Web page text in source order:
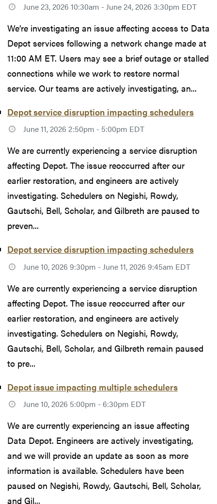
June 23, 2026 10:30am - June 24, 2026 3:30pm EDT
We’re investigating an issue affecting access to Data
Depot services following a network change made at
11:00 AM ET. Users may see a brief outage or stalled
connections while we work to restore normal
service. Our teams are actively investigating, an...
Depot service disruption impacting schedulers
June 11, 2026 2:50pm - 5:00pm EDT
We are currently experiencing a service disruption
affecting Depot. The issue reoccurred after our
earlier restoration, and engineers are actively
investigating. Schedulers on Negishi, Rowdy,
Gautschi, Bell, Scholar, and Gilbreth are paused to
preven...
Depot service disruption impacting schedulers
June 10, 2026 9:30pm - June 11, 2026 9:45am EDT
We are currently experiencing a service disruption
affecting Depot. The issue reoccurred after our
earlier restoration, and engineers are actively
investigating. Schedulers on Negishi, Rowdy,
Gautschi, Bell, Scholar, and Gilbreth remain paused
to pre...
Depot issue impacting multiple schedulers
June 10, 2026 5:00pm - 6:30pm EDT
We are currently experiencing an issue affecting
Data Depot. Engineers are actively investigating,
and we will provide an update as soon as more
information is available. Schedulers have been
paused on Negishi, Rowdy, Gautschi, Bell, Scholar,
and Gil...